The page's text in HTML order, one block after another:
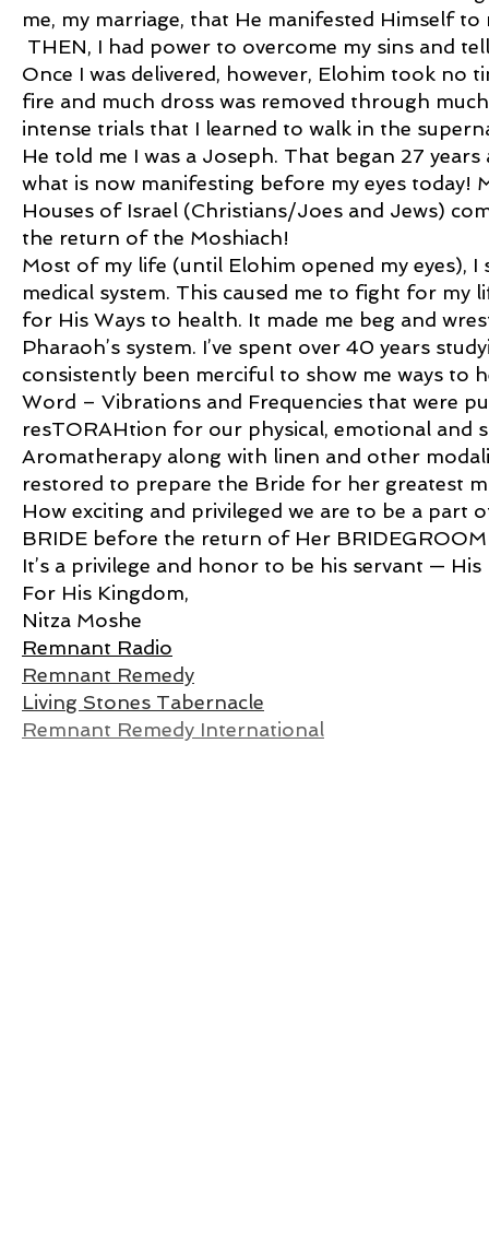
me, my marriage, that He manifested Himself
THEN, I had power to overcome my sins and
Once I was delivered, however, Elohim took
fire and much dross was removed through
intense trials that I learned to walk in the
He told me I was a Joseph. That began 27
what is now manifesting before my eyes today!
Houses of Israel (Christians/Joes and Jews)
the return of the Moshiach!
Most of my life (until Elohim opened my eyes),
medical system. This caused me to fight for my
for His Ways to health. It made me beg and
Pharaoh’s system. I’ve spent over 40 years
consistently been merciful to show me ways to
Word – Vibrations and Frequencies that were
resTORAHtion for our physical, emotional and
Aromatherapy along with linen and other
restored to prepare the Bride for her greatest
How exciting and privileged we are to be a
BRIDE before the return of Her
It’s a privilege and honor to be his servant — His
For His Kingdom,
Nitza Moshe
Remnant Radio
Remnant Remedy
Living Stones Tabernacle
Remnant Remedy International